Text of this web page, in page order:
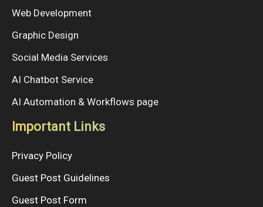
Web Development
Graphic Design
Social Media Services
AI Chatbot Service
AI Automation & Workflows page
Important Links
Privacy Policy
Guest Post Guidelines
Guest Post Form